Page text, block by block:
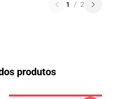
1 / 2
produtos